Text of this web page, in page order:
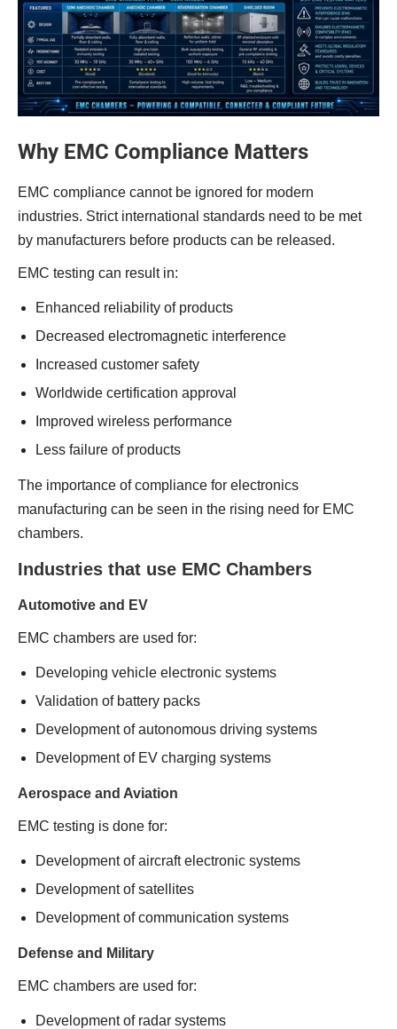
Why EMC Compliance Matters
EMC compliance cannot be ignored for modern
industries. Strict international standards need to be met
by manufacturers before products can be released.
EMC testing can result in:
Enhanced reliability of products
Decreased electromagnetic interference
Increased customer safety
Worldwide certification approval
Improved wireless performance
Less failure of products
The importance of compliance for electronics
manufacturing can be seen in the rising need for EMC
chambers.
Industries that use EMC Chambers
Automotive and EV
EMC chambers are used for:
Developing vehicle electronic systems
Validation of battery packs
Development of autonomous driving systems
Development of EV charging systems
Aerospace and Aviation
EMC testing is done for:
Development of aircraft electronic systems
Development of satellites
Development of communication systems
Defense and Military
EMC chambers are used for:
Development of radar systems